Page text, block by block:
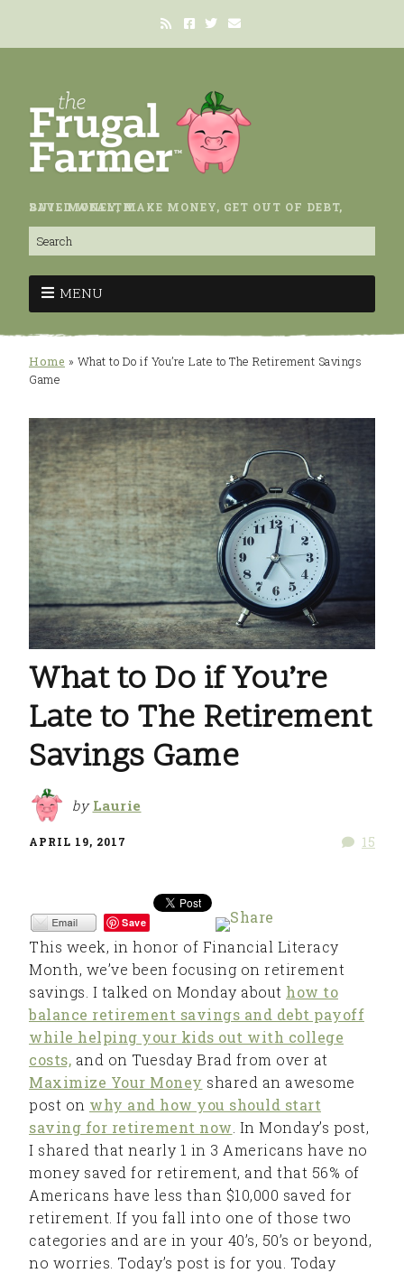
SAVE MONEY, MAKE MONEY, GET OUT OF DEBT, BUILD WEALTH.
MENU
Home » What to Do if You’re Late to The Retirement Savings
Game
What to Do if You’re
Late to The Retirement
Savings Game
by Laurie
15
APRIL 19, 2017
Save
This week, in honor of Financial Literacy
Month, we’ve been focusing on retirement
savings. I talked on Monday about how to
balance retirement savings and debt payoff
while helping your kids out with college
costs, and on Tuesday Brad from over at
Maximize Your Money shared an awesome
post on why and how you should start
saving for retirement now . In Monday’s post,
I shared that nearly 1 in 3 Americans have no
money saved for retirement, and that 56% of
Americans have less than $10,000 saved for
retirement. If you fall into one of those two
categories and are in your 40’s, 50’s or beyond,
no worries. Today’s post is for you. Today